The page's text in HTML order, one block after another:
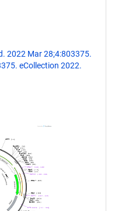
2022 Mar 28;4:803375.
eCollection 2022.